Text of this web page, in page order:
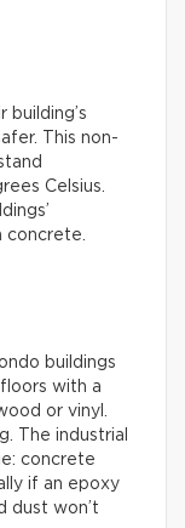
This non-
Celsius.
concrete.
buildings
with a
or vinyl.
The industrial
concrete
if an epoxy
dust won’t